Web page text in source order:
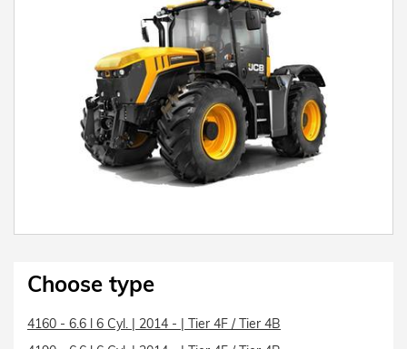
Choose type
4160 - 6.6 l 6 Cyl. | 2014 - | Tier 4F / Tier 4B